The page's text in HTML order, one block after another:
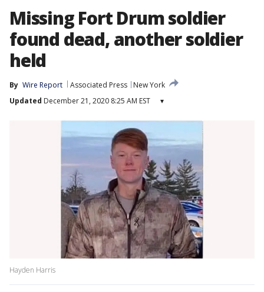
Missing Fort Drum soldier
found dead, another soldier
held
By Wire Report Associated Press
New York
Updated December 21, 2020 8:25 AM EST ▾
Hayden Harris